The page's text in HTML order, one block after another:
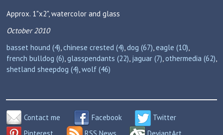
Approx. 1"x2", watercolor and glass
October 2010
basset hound (4),chinese crested (4),dog (67),eagle (10),
french bulldog (6),glasspendants (22), jaguar (7),othermedia (62),
shetland sheepdog (4),wolf (46)
Contact me Facebook
Twitter